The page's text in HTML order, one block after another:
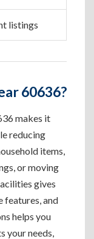
listings
60636?
makes it
reducing
items,
or moving
gives
features, and
helps you
your needs,